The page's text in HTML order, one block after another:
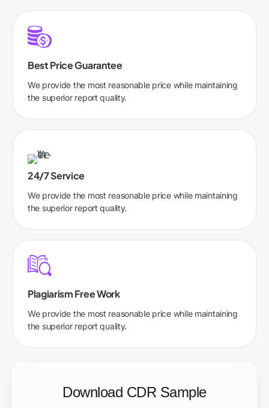
Best Price Guarantee
We provide the most reasonable price while maintaining
the superior report quality.
24/7 Service
We provide the most reasonable price while maintaining
the superior report quality.
Plagiarism Free Work
We provide the most reasonable price while maintaining
the superior report quality.
Download CDR Sample